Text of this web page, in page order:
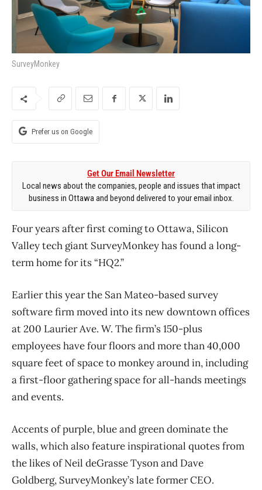
SurveyMonkey
Prefer us on Google
Get Our Email Newsletter
Local news about the companies, people and issues that impact
business in Ottawa and beyond delivered to your email inbox.
Four years after first coming to Ottawa, Silicon
Valley tech giant SurveyMonkey has found a long-
term home for its “HQ2.”
Earlier this year the San Mateo-based survey
software firm moved into its new downtown offices
at 200 Laurier Ave. W. The firm’s 150-plus
employees have four floors and more than 40,000
square feet of space to monkey around in, including
a first-floor gathering space for all-hands meetings
and events.
Accents of purple, blue and green dominate the
walls, which also feature inspirational quotes from
the likes of Neil deGrasse Tyson and Dave
Goldberg, SurveyMonkey’s late former CEO.